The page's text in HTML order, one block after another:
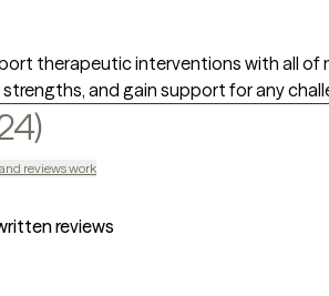
therapeutic interventions with all of
and gain support for any
,
reviews work
reviews